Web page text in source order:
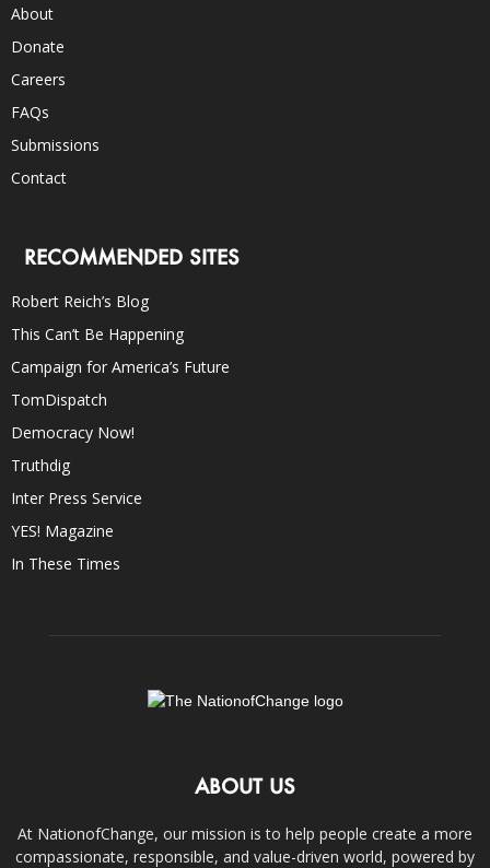
About
Donate
Careers
FAQs
Submissions
Contact
RECOMMENDED SITES
Robert Reich’s Blog
This Can’t Be Happening
Campaign for America’s Future
TomDispatch
Democracy Now!
Truthdig
Inter Press Service
YES! Magazine
In These Times
ABOUT US
At NationofChange, our mission is to help people create a more
compassionate, responsible, and value-driven world, powered by